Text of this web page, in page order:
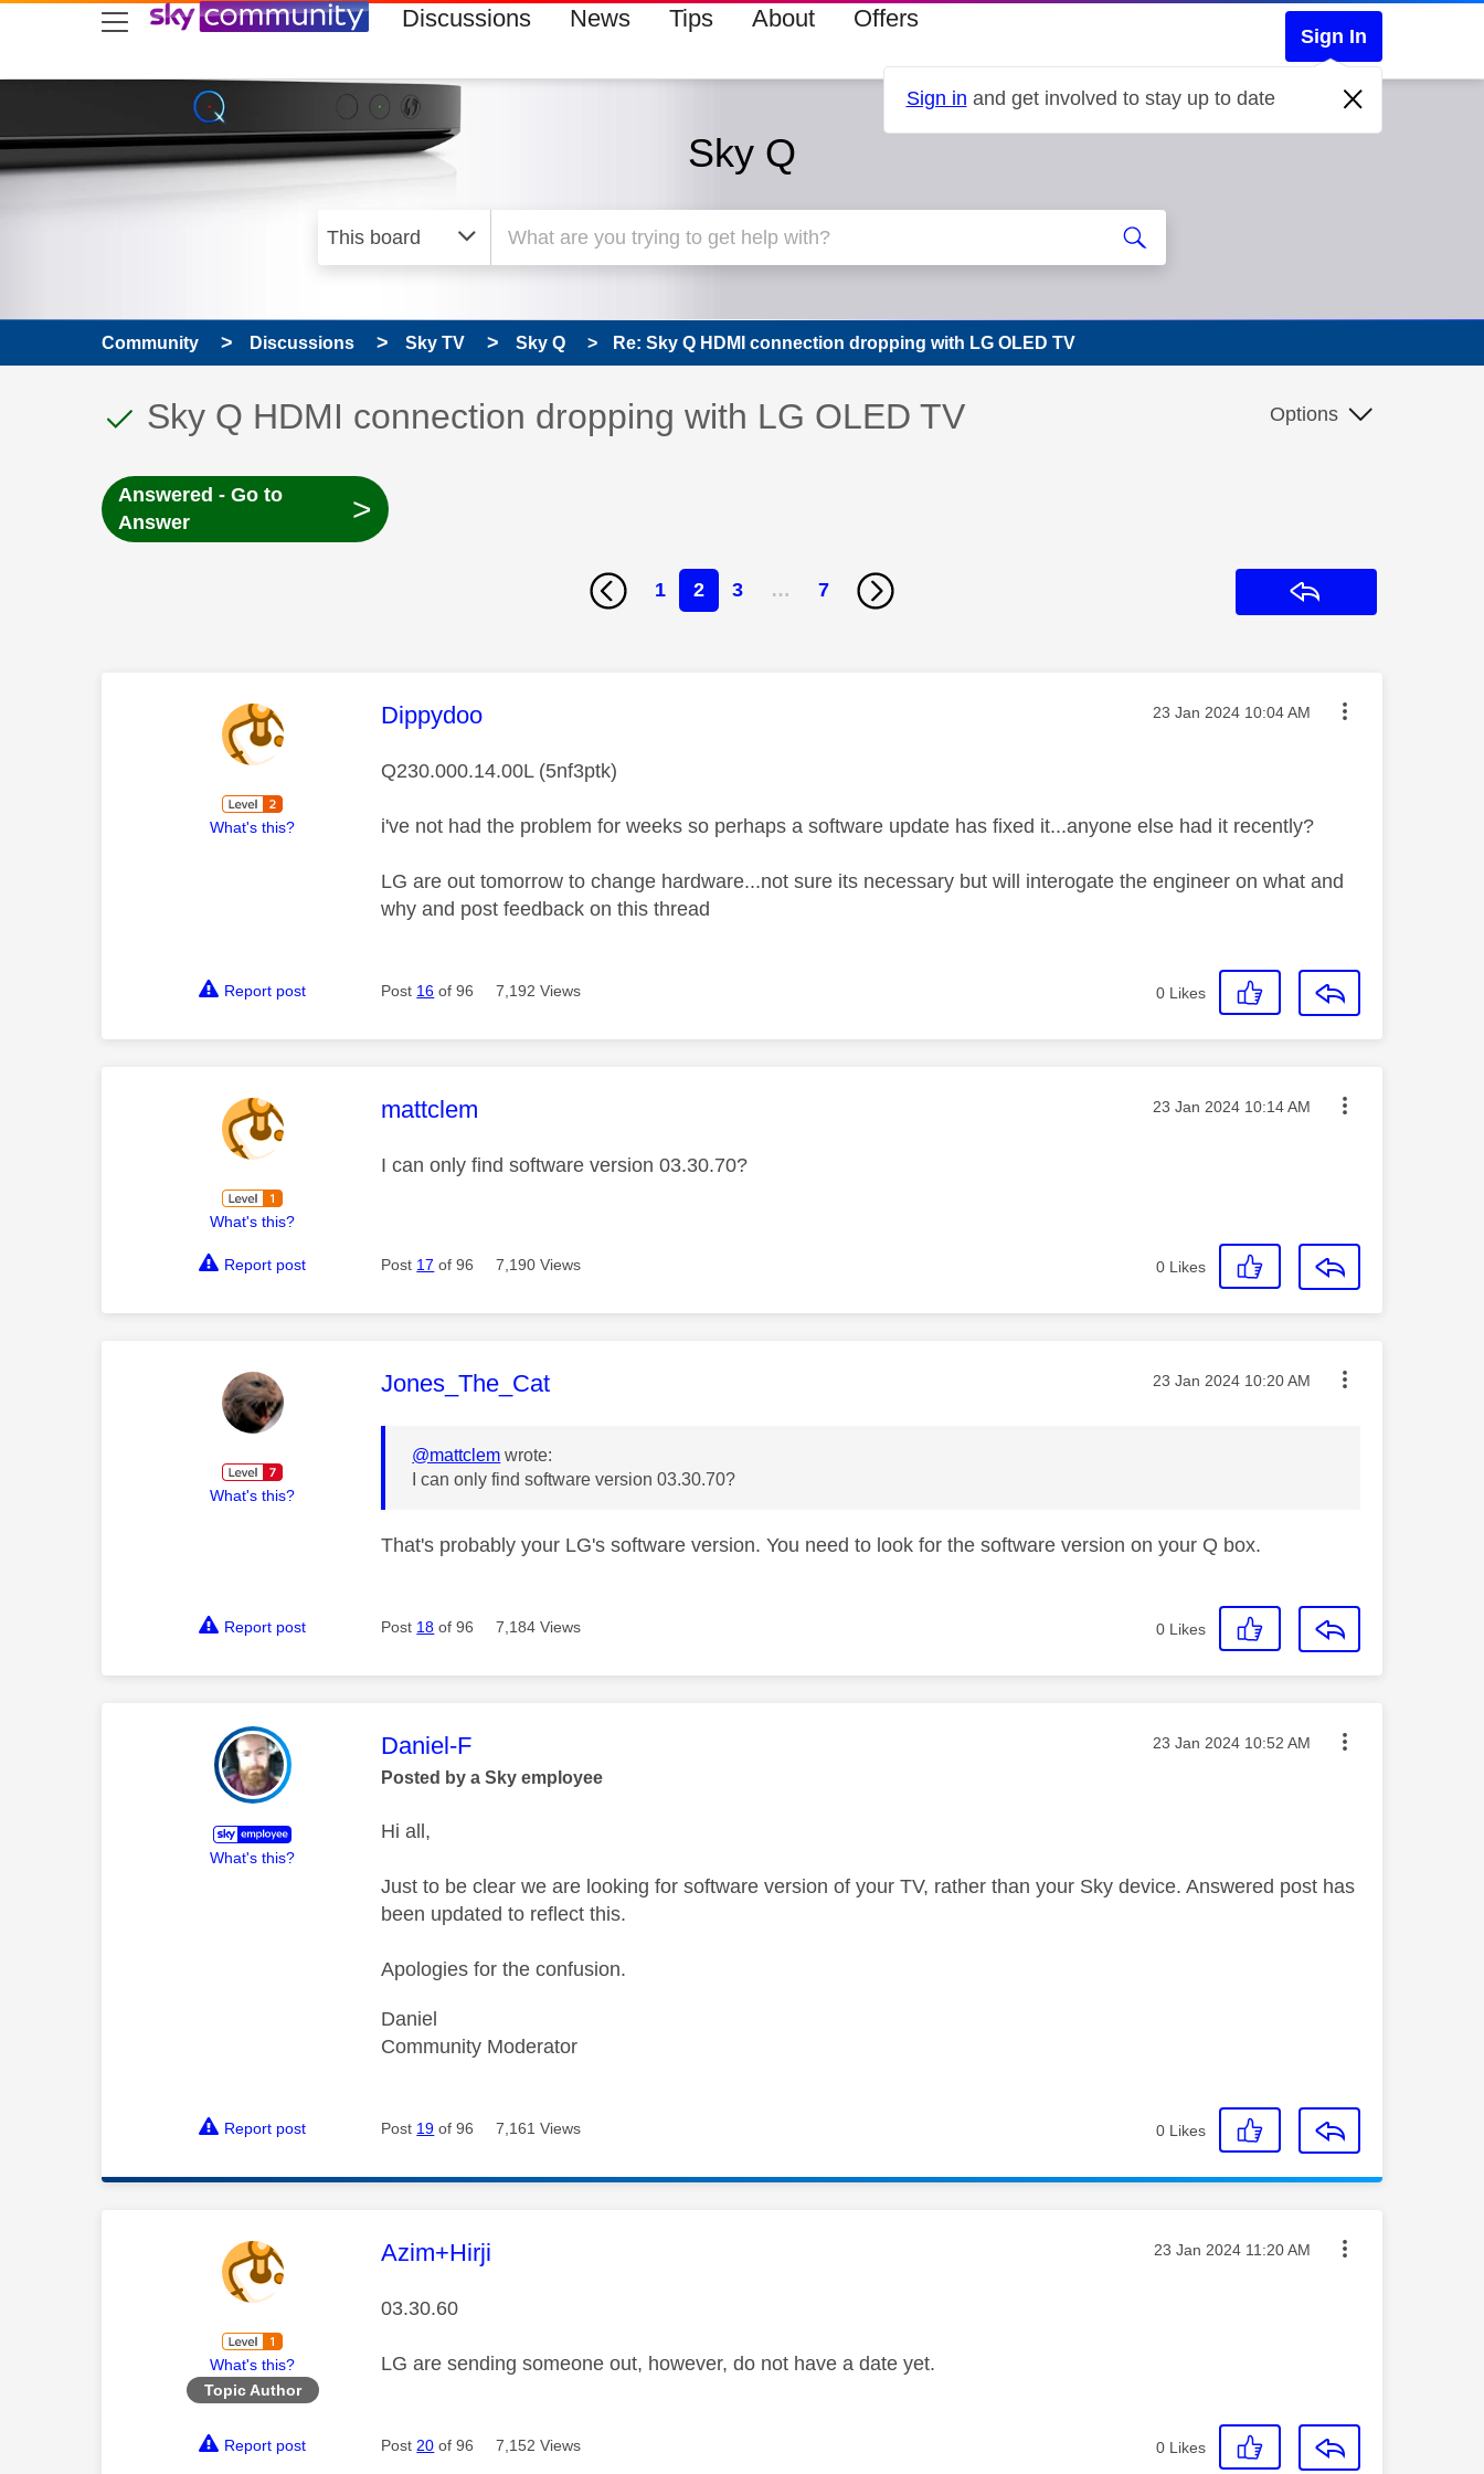
skip to search
skip to content
skip to footer Discussions News Tips About Offers
Sign In
Sign in and get involved to stay up to date
Sky Q
Community Discussions Sky TV Sky Q Re: Sky Q HDMI connection dropping with LG OLED TV
This discussion topic has been answered
Discussion topic:
Sky Q HDMI connection dropping with LG OLED TV Options
Answered - Go to
Answer
>
1 2 3 … 7
What's this?
This message was authored by:
Dippydoo Message posted on
‎23 Jan 2024 10:04 AM
Q230.000.14.00L (5nf3ptk)
i've not had the problem for weeks so perhaps a software update has fixed it...anyone else had it recently?
LG are out tomorrow to change hardware...not sure its necessary but will interogate the engineer on what and
why and post feedback on this thread
Report post Post 16 of 96 7,192 Views 0 Likes
What's this?
This message was authored by:
mattclem Message posted on
‎23 Jan 2024 10:14 AM
I can only find software version 03.30.70?
Report post Post 17 of 96 7,190 Views 0 Likes
What's this?
This message was authored by:
Jones_The_Cat Message posted on
‎23 Jan 2024 10:20 AM
@mattclem wrote:
I can only find software version 03.30.70?
That's probably your LG's software version. You need to look for the software version on your Q box.
Report post Post 18 of 96 7,184 Views 0 Likes
What's this?
This message was authored by:
Daniel-F Message posted on
‎23 Jan 2024 10:52 AM
Posted by a Sky employee
Hi all,
Just to be clear we are looking for software version of your TV, rather than your Sky device. Answered post has
been updated to reflect this.
Apologies for the confusion.
Daniel
Community Moderator
Report post Post 19 of 96 7,161 Views 0 Likes
What's this?
Topic Author
This message was authored by:
Azim+Hirji Message posted on
‎23 Jan 2024 11:20 AM
03.30.60
LG are sending someone out, however, do not have a date yet.
Report post Post 20 of 96 7,152 Views 0 Likes